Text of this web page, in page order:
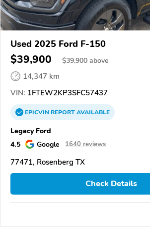
Used 2025 Ford F-150
$39,900 $39,900 above
14,347 km
VIN: 1FTEW2KP3SFC57437
EPICVINREPORTAVAILABLE
Legacy Ford
4.5
Google 1640 reviews
77471, Rosenberg TX
Check Details